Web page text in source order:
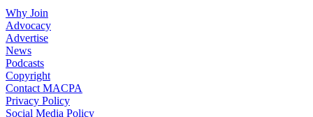
Why Join
Advocacy
Advertise
News
Podcasts
Copyright
Contact MACPA
Privacy Policy
Social Media Policy